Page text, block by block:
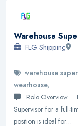
Warehouse
FLG Shipping
warehouse
wearhouse,
Role Overview –
Supervisor for a full-
position is ideal for…